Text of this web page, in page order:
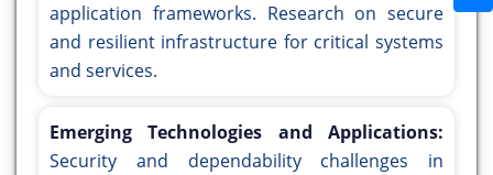
application frameworks. Research on secure
and resilient infrastructure for critical systems
and services.
Emerging Technologies and Applications:
Security and dependability challenges in